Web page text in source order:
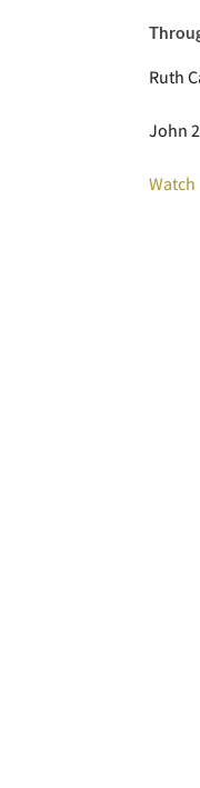
Ruth
John
Watch